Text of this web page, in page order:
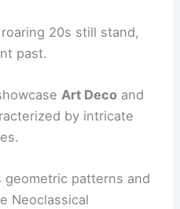
20s still stand,
past.
Art Deco and
by intricate
patterns and
Neoclassical